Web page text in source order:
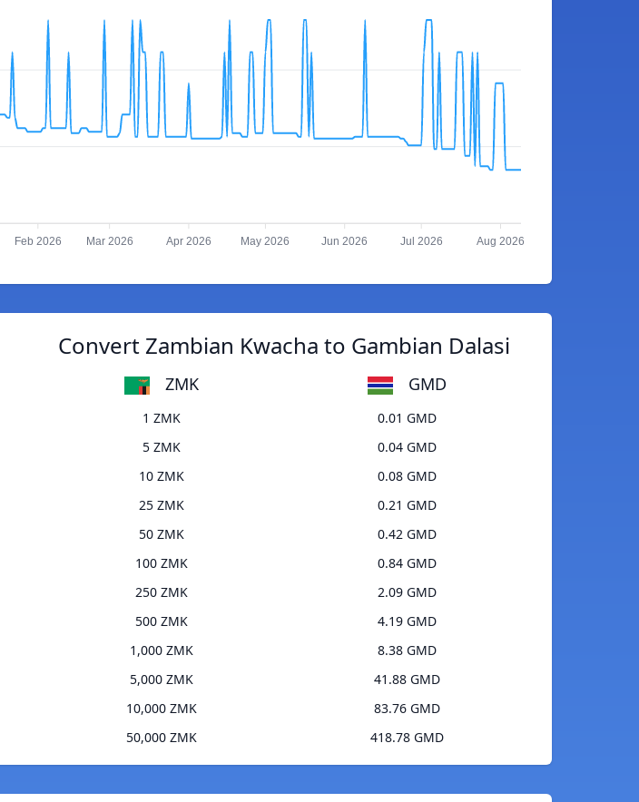
Feb 2026 Mar 2026 Apr 2026 May 2026 Jun 2026 Jul 2026 Aug 2026
Convert Zambian Kwacha to Gambian Dalasi
ZMK GMD
1 ZMK
0.01 GMD
5 ZMK
0.04 GMD
10 ZMK
0.08 GMD
25 ZMK
0.21 GMD
50 ZMK
0.42 GMD
100 ZMK
0.84 GMD
250 ZMK
2.09 GMD
500 ZMK
4.19 GMD
1,000 ZMK
8.38 GMD
5,000 ZMK
41.88 GMD
10,000 ZMK
83.76 GMD
50,000 ZMK
418.78 GMD